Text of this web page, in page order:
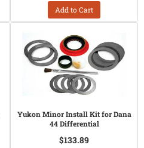
Add to Cart
Yukon Minor Install Kit for Dana
44 Differential
$133.89